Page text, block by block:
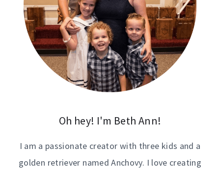
Oh hey! I'm Beth Ann!
I am a passionate creator with three kids and a
golden retriever named Anchovy. I love creating